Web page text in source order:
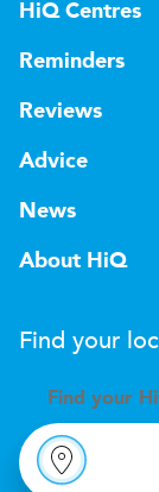
HiQ Centres
Reminders
Reviews
Advice
News
About HiQ
Find your
Find your H i